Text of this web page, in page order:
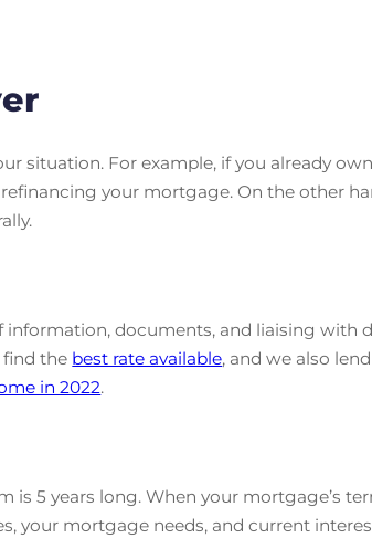
situation. For example, if you already
your mortgage. On the other
documents, and liaising with
find the best rate available, and we also
in 2022.
is 5 years long. When your mortgage’s
your mortgage needs, and current